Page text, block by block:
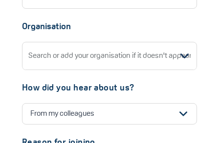
Organisation
How did you hear about us?